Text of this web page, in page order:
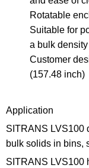
Rotatable
Suitable for
a bulk
Customer
(157.48 inch)
Application
SITRANS LVS100
bulk solids in bins,
SITRANS LVS100